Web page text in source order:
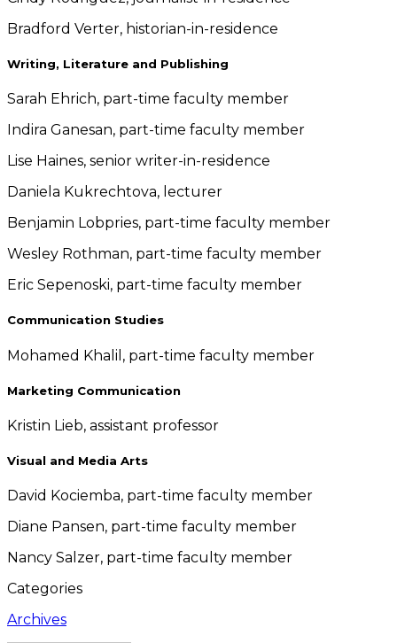
Bradford Verter, historian-in-residence
Writing, Literature and Publishing
Sarah Ehrich, part-time faculty member
Indira Ganesan, part-time faculty member
Lise Haines, senior writer-in-residence
Daniela Kukrechtova, lecturer
Benjamin Lobpries, part-time faculty member
Wesley Rothman, part-time faculty member
Eric Sepenoski, part-time faculty member
Communication Studies
Mohamed Khalil, part-time faculty member
Marketing Communication
Kristin Lieb, assistant professor
Visual and Media Arts
David Kociemba, part-time faculty member
Diane Pansen, part-time faculty member
Nancy Salzer, part-time faculty member
Categories
Archives